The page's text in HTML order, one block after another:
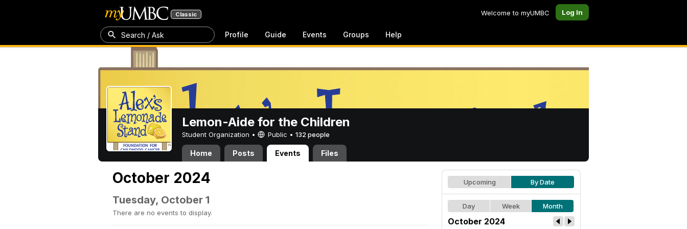
Classic Welcome to myUMBC Log In
Search / Ask Profile Guide Events Groups Help
Lemon-Aide for the Children
Student Organization • Public • 132 people
Home Posts Events Files
October 2024
Tuesday, October 1
There are no events to display.
Upcoming By Date
Day Week Month
October 2024